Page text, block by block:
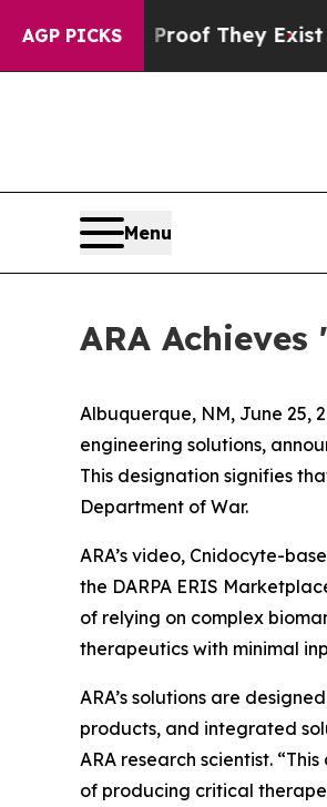
AGP PICKS
no Proof They ExistFox
Menu
ARA
Albuquerque, NM, June 25,
engineering solutions,
This designation signifies
Department of War.
ARA’s video, Cnidocyte-
the DARPA ERIS
of relying on complex
therapeutics with minimal
ARA’s solutions are
products, and integrated
ARA research scientist.
of producing critical